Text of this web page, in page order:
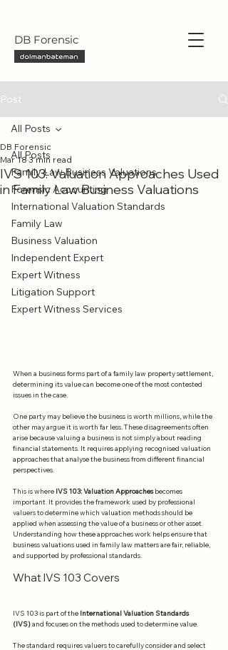
DB Forensic
Post
All Posts
Family Law Business Valuations
Forensic Accounting
International Valuation Standards
Family Law
Business Valuation
Independent Expert
Expert Witness
Litigation Support
Expert Witness Services
All Posts
IVS 103: Valuation Approaches Used
in Family Law Business Valuations
DB Forensic
Mar 18 3 min read
When a business forms part of a family law property settlement,
determining its value can become one of the most contested
issues in the case.
One party may believe the business is worth millions, while the
other may argue it is worth far less. These disagreements often
arise because valuing a business is not simply about reading
financial statements. It requires applying recognised valuation
approaches that analyse the business from different financial
perspectives.
This is where IVS 103: Valuation Approaches becomes
important. It provides the framework used by professional
valuers to determine which valuation methods should be
applied when assessing the value of a business or other asset.
Understanding how these approaches work helps ensure that
business valuations used in family law matters are fair, reliable,
and supported by professional standards.
What IVS 103 Covers
IVS 103 is part of the International Valuation Standards
(IVS) and focuses on the methods used to determine value.
The standard requires valuers to carefully consider and select